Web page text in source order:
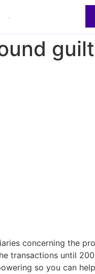
.
concerning the
transactions until
so you can